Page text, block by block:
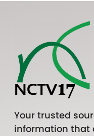
Your trusted
information that